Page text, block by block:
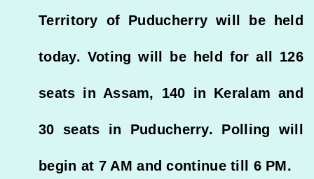
Territory of Puducherry will be held
today. Voting will be held for all 126
seats in Assam, 140 in Keralam and
30 seats in Puducherry. Polling will
begin at 7 AM and continue till 6 PM.